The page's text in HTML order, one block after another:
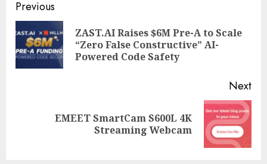
Post
navigation
Previous
ZAST.AI Raises $6M Pre-A to Scale
“Zero False Constructive” AI-
Powered Code Safety
Next
EMEET SmartCam S600L 4K
Streaming Webcam